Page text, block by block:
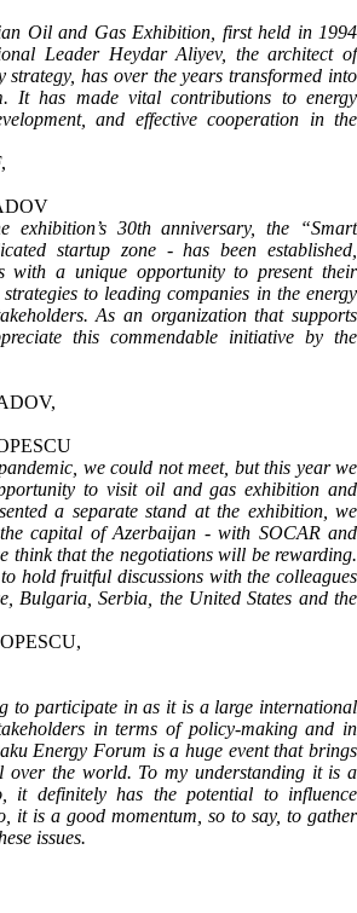
Oil and Gas Exhibition, first held in 1994
Leader Heydar Aliyev, the architect of
strategy, has over the years transformed into
It has made vital contributions to energy
and effective cooperation in the
exhibition’s 30th anniversary, the “Smart
startup zone - has been established,
with a unique opportunity to present their
to leading companies in the energy
As an organization that supports
this commendable initiative by the
we could not meet, but this year we
to visit oil and gas exhibition and
a separate stand at the exhibition, we
capital of Azerbaijan - with SOCAR and
think that the negotiations will be rewarding.
hold fruitful discussions with the colleagues
Bulgaria, Serbia, the United States and the
to participate in as it is a large international
in terms of policy-making and in
Energy Forum is a huge event that brings
over the world. To my understanding it is a
it definitely has the potential to influence
it is a good momentum, so to say, to gather
issues.